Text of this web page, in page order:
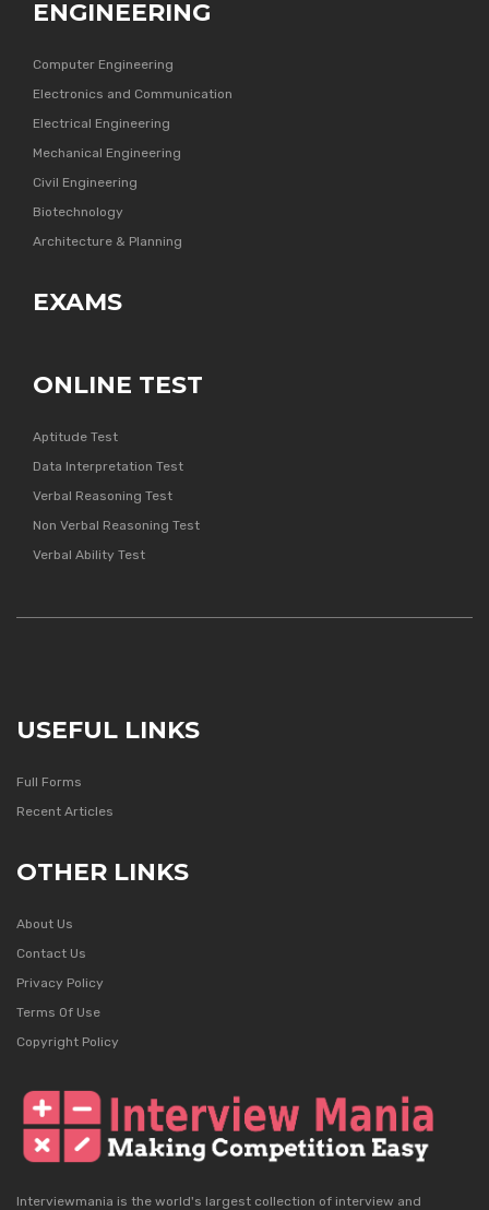
ENGINEERING
Computer Engineering
Electronics and Communication
Electrical Engineering
Mechanical Engineering
Civil Engineering
Biotechnology
Architecture & Planning
EXAMS
ONLINE TEST
Aptitude Test
Data Interpretation Test
Verbal Reasoning Test
Non Verbal Reasoning Test
Verbal Ability Test
USEFUL LINKS
Full Forms
Recent Articles
OTHER LINKS
About Us
Contact Us
Privacy Policy
Terms Of Use
Copyright Policy
Interviewmania is the world's largest collection of interview and